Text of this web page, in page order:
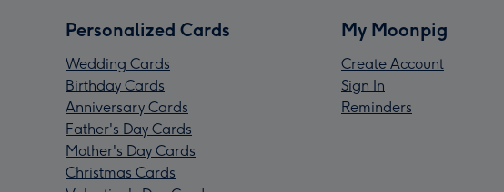
Personalized Cards
Wedding Cards
Birthday Cards
Anniversary Cards
Father's Day Cards
Mother's Day Cards
Christmas Cards
My Moonpig
Create Account
Sign In
Reminders